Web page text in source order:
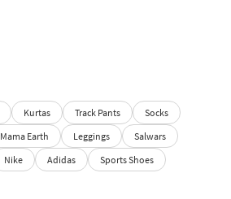
Kurtas Track Pants
Socks
Mama Earth Leggings
Salwars
Nike Adidas
Sports Shoes